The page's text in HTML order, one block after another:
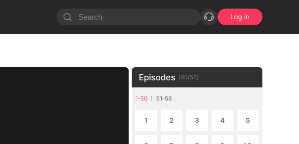
Log in
Episodes (40/56)
1-50 51-56
1 2 3 4 5